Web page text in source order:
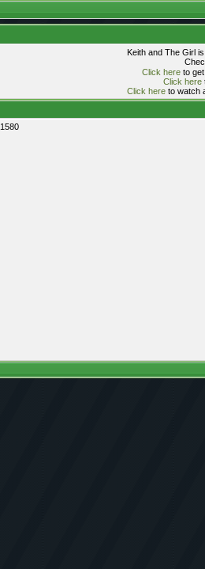
Keith and The Girl
Click hereto get
Click here
Click hereto watch
1580